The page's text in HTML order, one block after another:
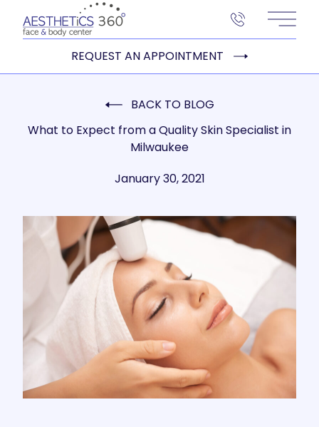
Main
REQUEST AN APPOINTMENT
BACK TO BLOG
What to Expect from a Quality Skin Specialist in
Milwaukee
January 30, 2021